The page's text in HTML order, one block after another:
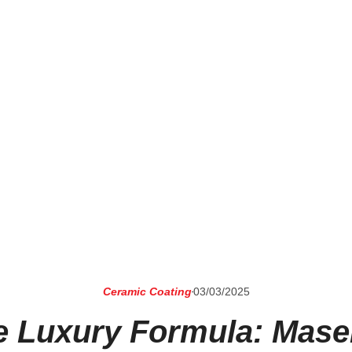
Ceramic Coating03/03/2025
Luxury Formula: